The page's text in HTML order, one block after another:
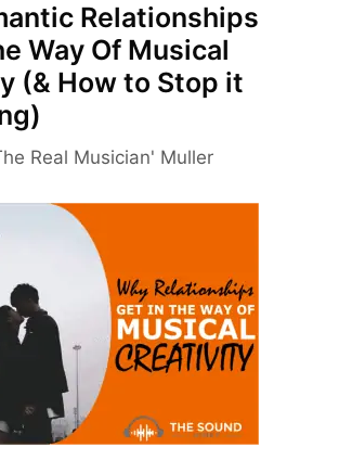
Relationships
Way Of Musical
(& How to Stop it
Real Musician' Muller